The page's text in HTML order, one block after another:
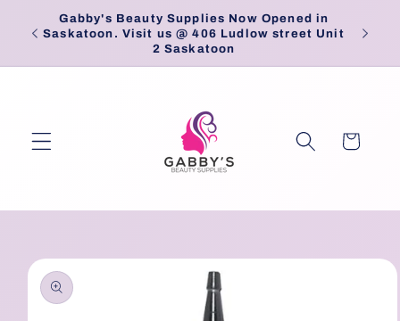
Skip to
content
Gabby's Beauty Supplies Now Opened in
Saskatoon. Visit us @ 406 Ludlow street Unit
2 Saskatoon
Cart
Skip to
product
information